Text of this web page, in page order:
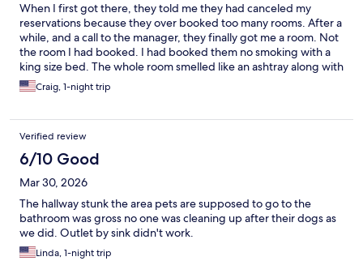
When I first got there, they told me they had canceled my
reservations because they over booked too many rooms. After a
while, and a call to the manager, they finally got me a room. Not
the room I had booked. I had booked them no smoking with a
king size bed. The whole room smelled like an ashtray along with
the hallways in the motel. there was pizza crust on the floor in
the hallway across from my room entrance. When I first got to
in checking the bathroom there was no towels in the room.
Refrigerator in the room did not work. Definitely my last time at
this location.
Craig, 1-night trip
Verified review
6/10 Good
Mar 30, 2026
The hallway stunk the area pets are supposed to go to the
bathroom was gross no one was cleaning up after their dogs as
we did. Outlet by sink didn't work.
Linda, 1-night trip